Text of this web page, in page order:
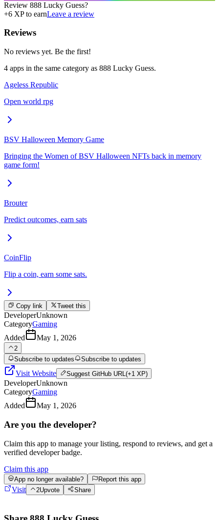
Review 888 Lucky Guess?
+6 XP to earnLeave a review
Reviews
No reviews yet. Be the first!
4 apps in the same category as 888 Lucky Guess.
Ageless Republic
Open world rpg
BSV Halloween Memory Game
Bringing the Women of BSV Halloween NFTs back in memory
game form!
Brouter
Predict outcomes, earn sats
CoinFlip
Flip a coin, earn some sats.
Copy link Tweet this
DeveloperUnknown
CategoryGaming
Added
May 1, 2026
2
Subscribe to updates
Subscribe to updates
Visit Website SuggestGitHub URL(+1 XP)
DeveloperUnknown
CategoryGaming
Added
May 1, 2026
Are you the developer?
Claim this app to manage your listing, respond to reviews, and get a
verified developer badge.
Claim this app
App no longer available? Report this app
Visit 2Upvote Share